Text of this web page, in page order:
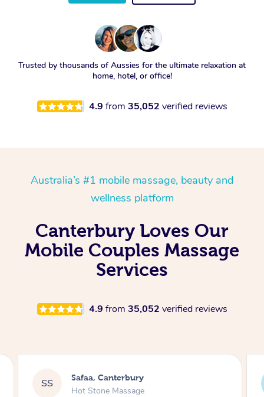
Trusted by thousands of Aussies for the ultimate relaxation at
home, hotel, or office!
4.9 from 35,052 verified reviews
Australia’s #1 mobile massage, beauty and
wellness platform
Canterbury Loves Our
Mobile Couples Massage
Services
4.9 from 35,052 verified reviews
BG Blake, Canterbury
Remedial Deep Tissue Massage